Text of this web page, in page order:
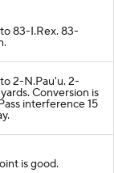
83-I.Rex. 83-
2-N.Pau'u. 2-
Conversion is
interference 15
is good.